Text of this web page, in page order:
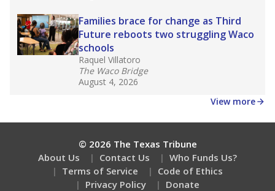
Families brace for change as Third
Future reboots two struggling Waco
schools
Raquel Villatoro
The Waco Bridge
August 4, 2026
View more
© 2026 The Texas Tribune
About Us
Contact Us
Who Funds Us?
Terms of Service
Code of Ethics
Privacy Policy
Donate